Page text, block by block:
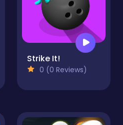
Strike It!
0 (0 Reviews)